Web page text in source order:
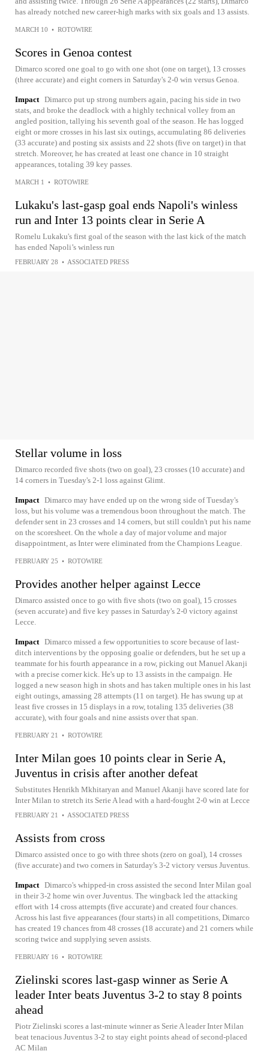
has already notched new career-high marks with six goals and 13 assists.
MARCH 10 • ROTOWIRE
Scores in Genoa contest
Dimarco scored one goal to go with one shot (one on target), 13 crosses
(three accurate) and eight corners in Saturday's 2-0 win versus Genoa.
Impact Dimarco put up strong numbers again, pacing his side in two
stats, and broke the deadlock with a highly technical volley from an
angled position, tallying his seventh goal of the season. He has logged
eight or more crosses in his last six outings, accumulating 86 deliveries
(33 accurate) and posting six assists and 22 shots (five on target) in that
stretch. Moreover, he has created at least one chance in 10 straight
appearances, totaling 39 key passes.
MARCH 1 • ROTOWIRE
Lukaku's last-gasp goal ends Napoli's winless
run and Inter 13 points clear in Serie A
Romelu Lukaku's first goal of the season with the last kick of the match
has ended Napoli’s winless run
FEBRUARY 28 • ASSOCIATED PRESS
Stellar volume in loss
Dimarco recorded five shots (two on goal), 23 crosses (10 accurate) and
14 corners in Tuesday's 2-1 loss against Glimt.
Impact Dimarco may have ended up on the wrong side of Tuesday's
loss, but his volume was a tremendous boon throughout the match. The
defender sent in 23 crosses and 14 corners, but still couldn't put his name
on the scoresheet. On the whole a day of major volume and major
disappointment, as Inter were eliminated from the Champions League.
FEBRUARY 25 • ROTOWIRE
Provides another helper against Lecce
Dimarco assisted once to go with five shots (two on goal), 15 crosses
(seven accurate) and five key passes in Saturday's 2-0 victory against
Lecce.
Impact Dimarco missed a few opportunities to score because of last-
ditch interventions by the opposing goalie or defenders, but he set up a
teammate for his fourth appearance in a row, picking out Manuel Akanji
with a precise corner kick. He's up to 13 assists in the campaign. He
logged a new season high in shots and has taken multiple ones in his last
eight outings, amassing 28 attempts (11 on target). He has swung up at
least five crosses in 15 displays in a row, totaling 135 deliveries (38
accurate), with four goals and nine assists over that span.
FEBRUARY 21 • ROTOWIRE
Inter Milan goes 10 points clear in Serie A,
Juventus in crisis after another defeat
Substitutes Henrikh Mkhitaryan and Manuel Akanji have scored late for
Inter Milan to stretch its Serie A lead with a hard-fought 2-0 win at Lecce
FEBRUARY 21 • ASSOCIATED PRESS
Assists from cross
Dimarco assisted once to go with three shots (zero on goal), 14 crosses
(five accurate) and two corners in Saturday's 3-2 victory versus Juventus.
Impact Dimarco's whipped-in cross assisted the second Inter Milan goal
in their 3-2 home win over Juventus. The wingback led the attacking
effort with 14 cross attempts (five accurate) and created four chances.
Across his last five appearances (four starts) in all competitions, Dimarco
has created 19 chances from 48 crosses (18 accurate) and 21 corners while
scoring twice and supplying seven assists.
FEBRUARY 16 • ROTOWIRE
Zielinski scores last-gasp winner as Serie A
leader Inter beats Juventus 3-2 to stay 8 points
ahead
Piotr Zielinski scores a last-minute winner as Serie A leader Inter Milan
beat tenacious Juventus 3-2 to stay eight points ahead of second-placed
AC Milan